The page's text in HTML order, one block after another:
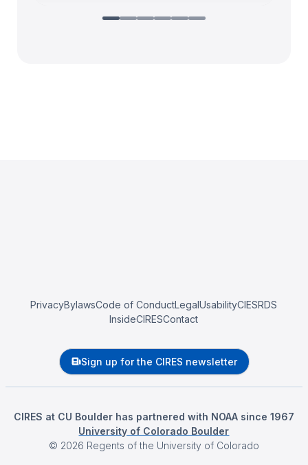
PrivacyBylawsCode of ConductLegalUsabilityCIESRDS
InsideCIRESContact
Sign up for the CIRES newsletter
CIRES at CU Boulder has partnered with NOAA since 1967
University of Colorado Boulder
© 2026 Regents of the University of Colorado